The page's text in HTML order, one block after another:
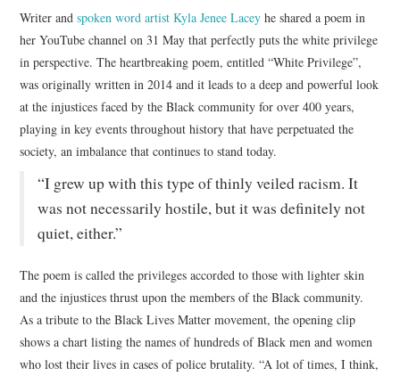
Writer andspoken word artist Kyla Jenee Lacey he shared a poem in
her YouTube channel on 31 May that perfectly puts the white privilege
in perspective. The heartbreaking poem, entitled “White Privilege”,
was originally written in 2014 and it leads to a deep and powerful look
at the injustices faced by the Black community for over 400 years,
playing in key events throughout history that have perpetuated the
society, an imbalance that continues to stand today.
“I grew up with this type of thinly veiled racism. It
was not necessarily hostile, but it was definitely not
quiet, either.”
The poem is called the privileges accorded to those with lighter skin
and the injustices thrust upon the members of the Black community.
As a tribute to the Black Lives Matter movement, the opening clip
shows a chart listing the names of hundreds of Black men and women
who lost their lives in cases of police brutality. “A lot of times, I think,